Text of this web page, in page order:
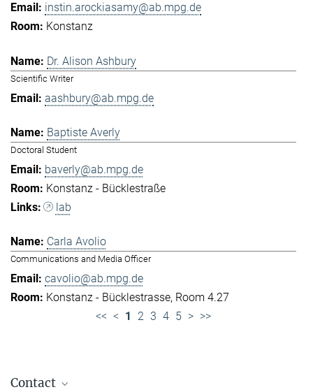
instin.arockiasamy@ab.mpg.de
Konstanz
Dr. Alison Ashbury
Scientific Writer
aashbury@ab.mpg.de
Baptiste Averly
Doctoral Student
baverly@ab.mpg.de
Konstanz - Bücklestraße
lab
Carla Avolio
Communications and Media Officer
cavolio@ab.mpg.de
Konstanz - Bücklestrasse, Room 4.27
<< < 1 2 3 4 5 > >>
Contact